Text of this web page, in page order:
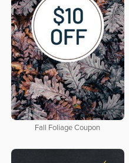
Fall Foliage Coupon